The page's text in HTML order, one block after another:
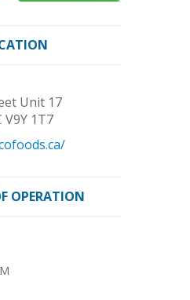
Unit 17
V9Y 1T7
OPERATION